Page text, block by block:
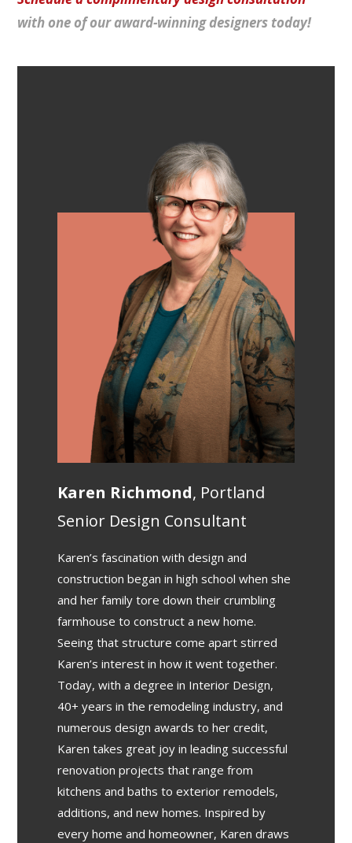
with one of our award-winning designers today!
Karen Richmond, Portland
Senior Design Consultant
Karen’s fascination with design and
construction began in high school when she
and her family tore down their crumbling
farmhouse to construct a new home.
Seeing that structure come apart stirred
Karen’s interest in how it went together.
Today, with a degree in Interior Design,
40+ years in the remodeling industry, and
numerous design awards to her credit,
Karen takes great joy in leading successful
renovation projects that range from
kitchens and baths to exterior remodels,
additions, and new homes. Inspired by
every home and homeowner, Karen draws